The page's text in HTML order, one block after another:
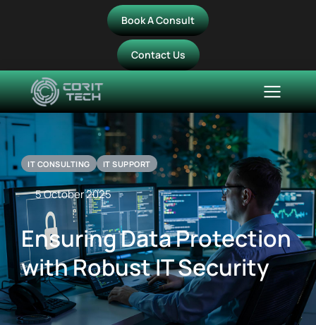
Book A Consult
Contact Us
IT CONSULTING IT SUPPORT
5 October 2025
Ensuring Data Protection
with Robust IT Security